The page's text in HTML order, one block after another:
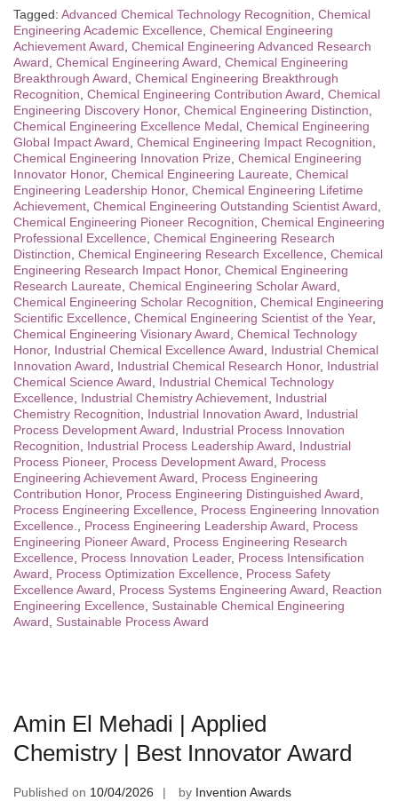
Tagged: Advanced Chemical Technology Recognition Chemical
Engineering Academic Excellence Chemical Engineering
Achievement Award Chemical Engineering Advanced Research
Award Chemical Engineering Award Chemical Engineering
Breakthrough Award Chemical Engineering Breakthrough
Recognition Chemical Engineering Contribution Award Chemical
Engineering Discovery Honor, Chemical Engineering Distinction
Chemical Engineering Excellence Medal Chemical Engineering
Global Impact Award Chemical Engineering Impact Recognition
Chemical Engineering Innovation Prize Chemical Engineering
Innovator Honor, Chemical Engineering Laureate Chemical
Engineering Leadership Honor, Chemical Engineering Lifetime
Achievement Chemical Engineering Outstanding Scientist Award
Chemical Engineering Pioneer Recognition Chemical Engineering
Professional Excellence Chemical Engineering Research
Distinction Chemical Engineering Research Excellence Chemical
Engineering Research Impact Honor, Chemical Engineering
Research Laureate Chemical Engineering Scholar Award
Chemical Engineering Scholar Recognition Chemical Engineering
Scientific Excellence Chemical Engineering Scientist of the Year,
Chemical Engineering Visionary Award Chemical Technology
Honor, Industrial Chemical Excellence Award
Industrial Chemical
Innovation Award
Industrial Chemical Research Honor, Industrial
Chemical Science Award
Industrial Chemical Technology
Excellence
Industrial Chemistry Achievement Industrial
Chemistry Recognition
Industrial Innovation Award
Industrial
Process Development Award
Industrial Process Innovation
Recognition
Industrial Process Leadership Award
Industrial
Process Pioneer, Process Development Award
Process
Engineering Achievement Award
Process Engineering
Contribution Honor, Process Engineering Distinguished Award
Process Engineering Excellence
Process Engineering Innovation
Excellence.
Process Engineering Leadership Award
Process
Engineering Pioneer Award
Process Engineering Research
Excellence
Process Innovation Leader, Process Intensification
Award
Process Optimization Excellence
Process Safety
Excellence Award
Process Systems Engineering Award
Reaction
Engineering Excellence
Sustainable Chemical Engineering
Award
Sustainable Process Award
Amin El Mehadi | Applied
Chemistry | Best Innovator Award
Published on 10/04/2026 by Invention Awards